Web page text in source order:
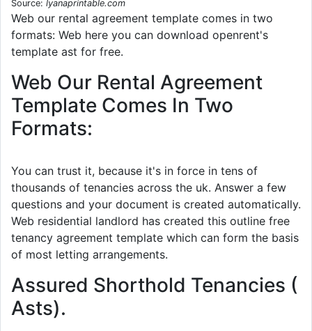
Source: lyanaprintable.com
Web our rental agreement template comes in two
formats: Web here you can download openrent's
template ast for free.
Web Our Rental Agreement
Template Comes In Two
Formats:
You can trust it, because it's in force in tens of
thousands of tenancies across the uk. Answer a few
questions and your document is created automatically.
Web residential landlord has created this outline free
tenancy agreement template which can form the basis
of most letting arrangements.
Assured Shorthold Tenancies (
Asts).